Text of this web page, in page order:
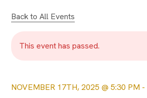
Back to All Events
This event has passed.
NOVEMBER 17TH, 2025 @ 5:30 PM -